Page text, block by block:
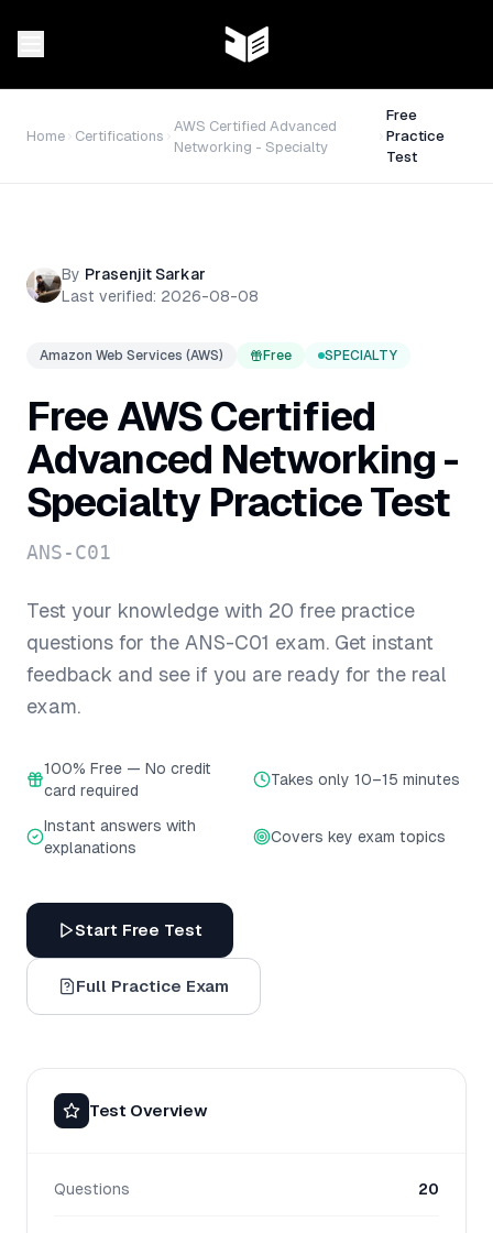
Home Certifications
AWS Certified Advanced
Networking - Specialty
Free
Practice
Test
By Prasenjit Sarkar
Last verified: 2026-08-08
Amazon Web Services (AWS) Free SPECIALTY
Free AWS Certified
Advanced Networking -
SpecialtyPractice Test
ANS-C01
Test your knowledge with 20 free practice
questions for the ANS-C01 exam. Get instant
feedback and see if you are ready for the real
exam.
100% Free — No credit
card required
Takes only 10–15 minutes
Instant answers with
explanations
Covers key exam topics
Start Free Test
Full Practice Exam
Test Overview
Questions 20